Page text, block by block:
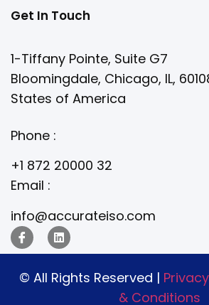
Get In Touch
1-Tiffany Pointe, Suite G7
Bloomingdale, Chicago, IL,
States of America
Phone :
+1 872 20000 32
Email :
info@accurateiso.com
© All Rights Reserved |
& Conditions